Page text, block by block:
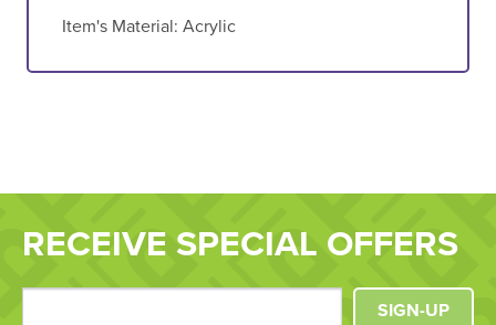
Item's Material: Acrylic
RECEIVE SPECIAL OFFERS
SIGN-UP